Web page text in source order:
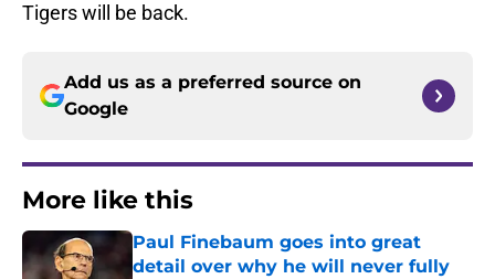
Tigers will be back.
Add us as a preferred source on
Google
More like this
Paul Finebaum goes into great
detail over why he will never fully